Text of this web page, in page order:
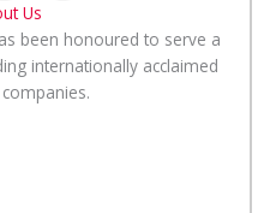
Us
been honoured to serve a
internationally acclaimed